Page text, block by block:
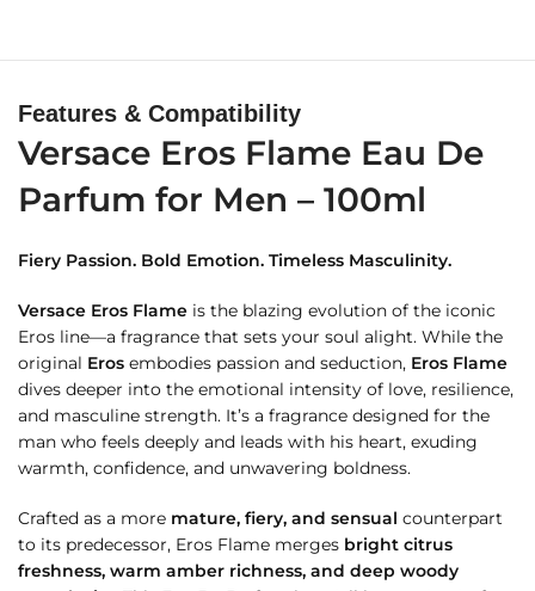
Features & Compatibility
Versace Eros Flame Eau De
Parfum for Men – 100ml
Fiery Passion. Bold Emotion. Timeless Masculinity.
Versace Eros Flame is the blazing evolution of the iconic
Eros line—a fragrance that sets your soul alight. While the
original Eros embodies passion and seduction, Eros Flame
dives deeper into the emotional intensity of love, resilience,
and masculine strength. It’s a fragrance designed for the
man who feels deeply and leads with his heart, exuding
warmth, confidence, and unwavering boldness.
Crafted as a more mature, fiery, and sensual counterpart
to its predecessor, Eros Flame merges bright citrus
freshness, warm amber richness, and deep woody